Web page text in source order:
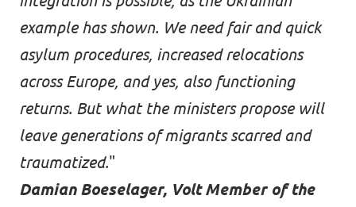
example has shown. We need fair and quick
asylum procedures, increased relocations
across Europe, and yes, also functioning
returns. But what the ministers propose will
leave generations of migrants scarred and
traumatized."
Damian Boeselager, Volt Member of the